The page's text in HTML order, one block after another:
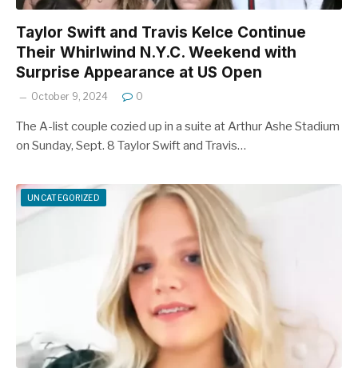
Taylor Swift and Travis Kelce Continue
Their Whirlwind N.Y.C. Weekend with
Surprise Appearance at US Open
October 9, 2024 0
The A-list couple cozied up in a suite at Arthur Ashe Stadium
on Sunday, Sept. 8 Taylor Swift and Travis…
UNCATEGORIZED